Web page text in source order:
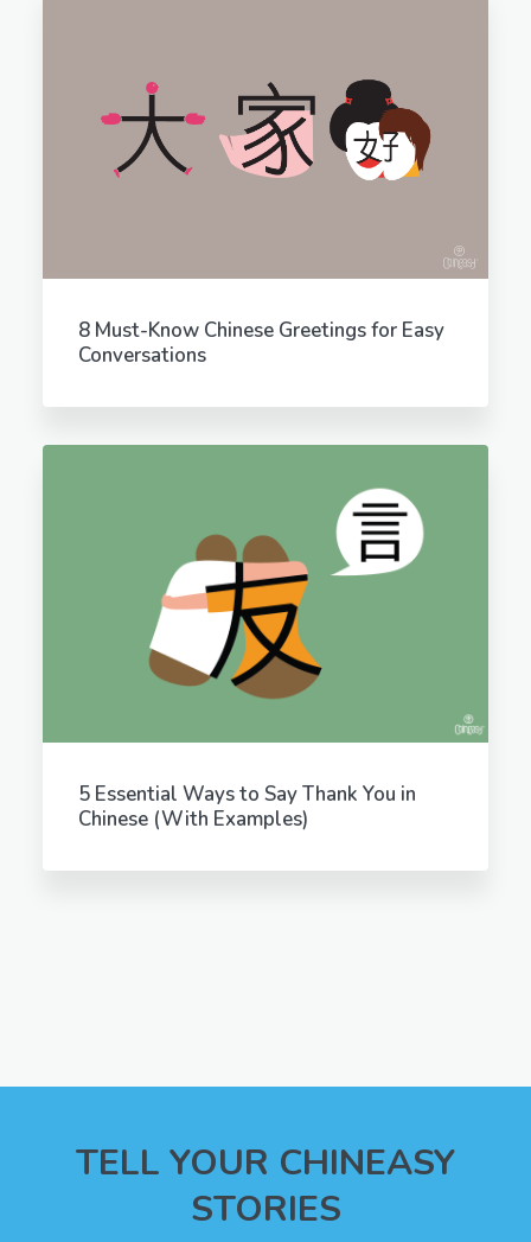
8 Must-Know Chinese Greetings for Easy
Conversations
5 Essential Ways to Say Thank You in
Chinese (With Examples)
TELL YOUR CHINEASY
STORIES